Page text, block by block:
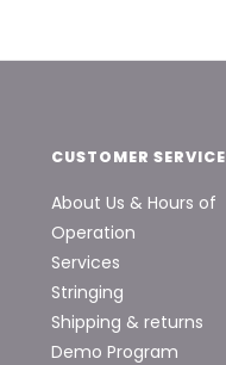
CUSTOMER SERVICE
About Us & Hours of
Operation
Services
Stringing
Shipping & returns
Demo Program